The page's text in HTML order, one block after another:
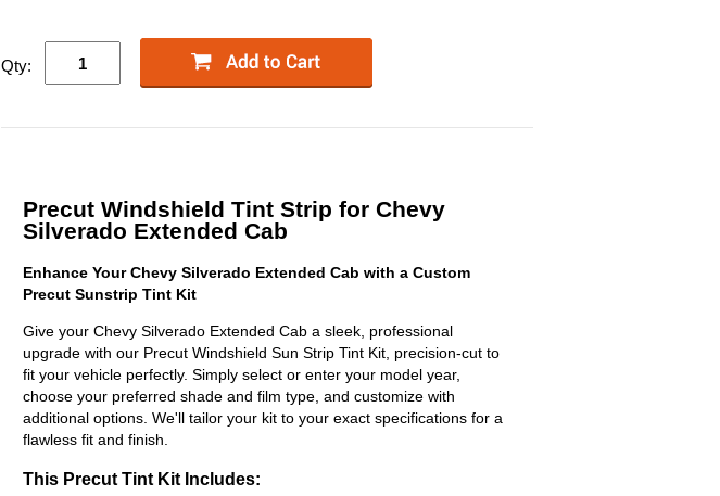
Qty:
Precut Windshield Tint Strip for Chevy
Silverado Extended Cab
Enhance Your Chevy Silverado Extended Cab with a Custom
Precut Sunstrip Tint Kit
Give your Chevy Silverado Extended Cab a sleek, professional
upgrade with our Precut Windshield Sun Strip Tint Kit, precision-cut to
fit your vehicle perfectly. Simply select or enter your model year,
choose your preferred shade and film type, and customize with
additional options. We'll tailor your kit to your exact specifications for a
flawless fit and finish.
This Precut Tint Kit Includes: